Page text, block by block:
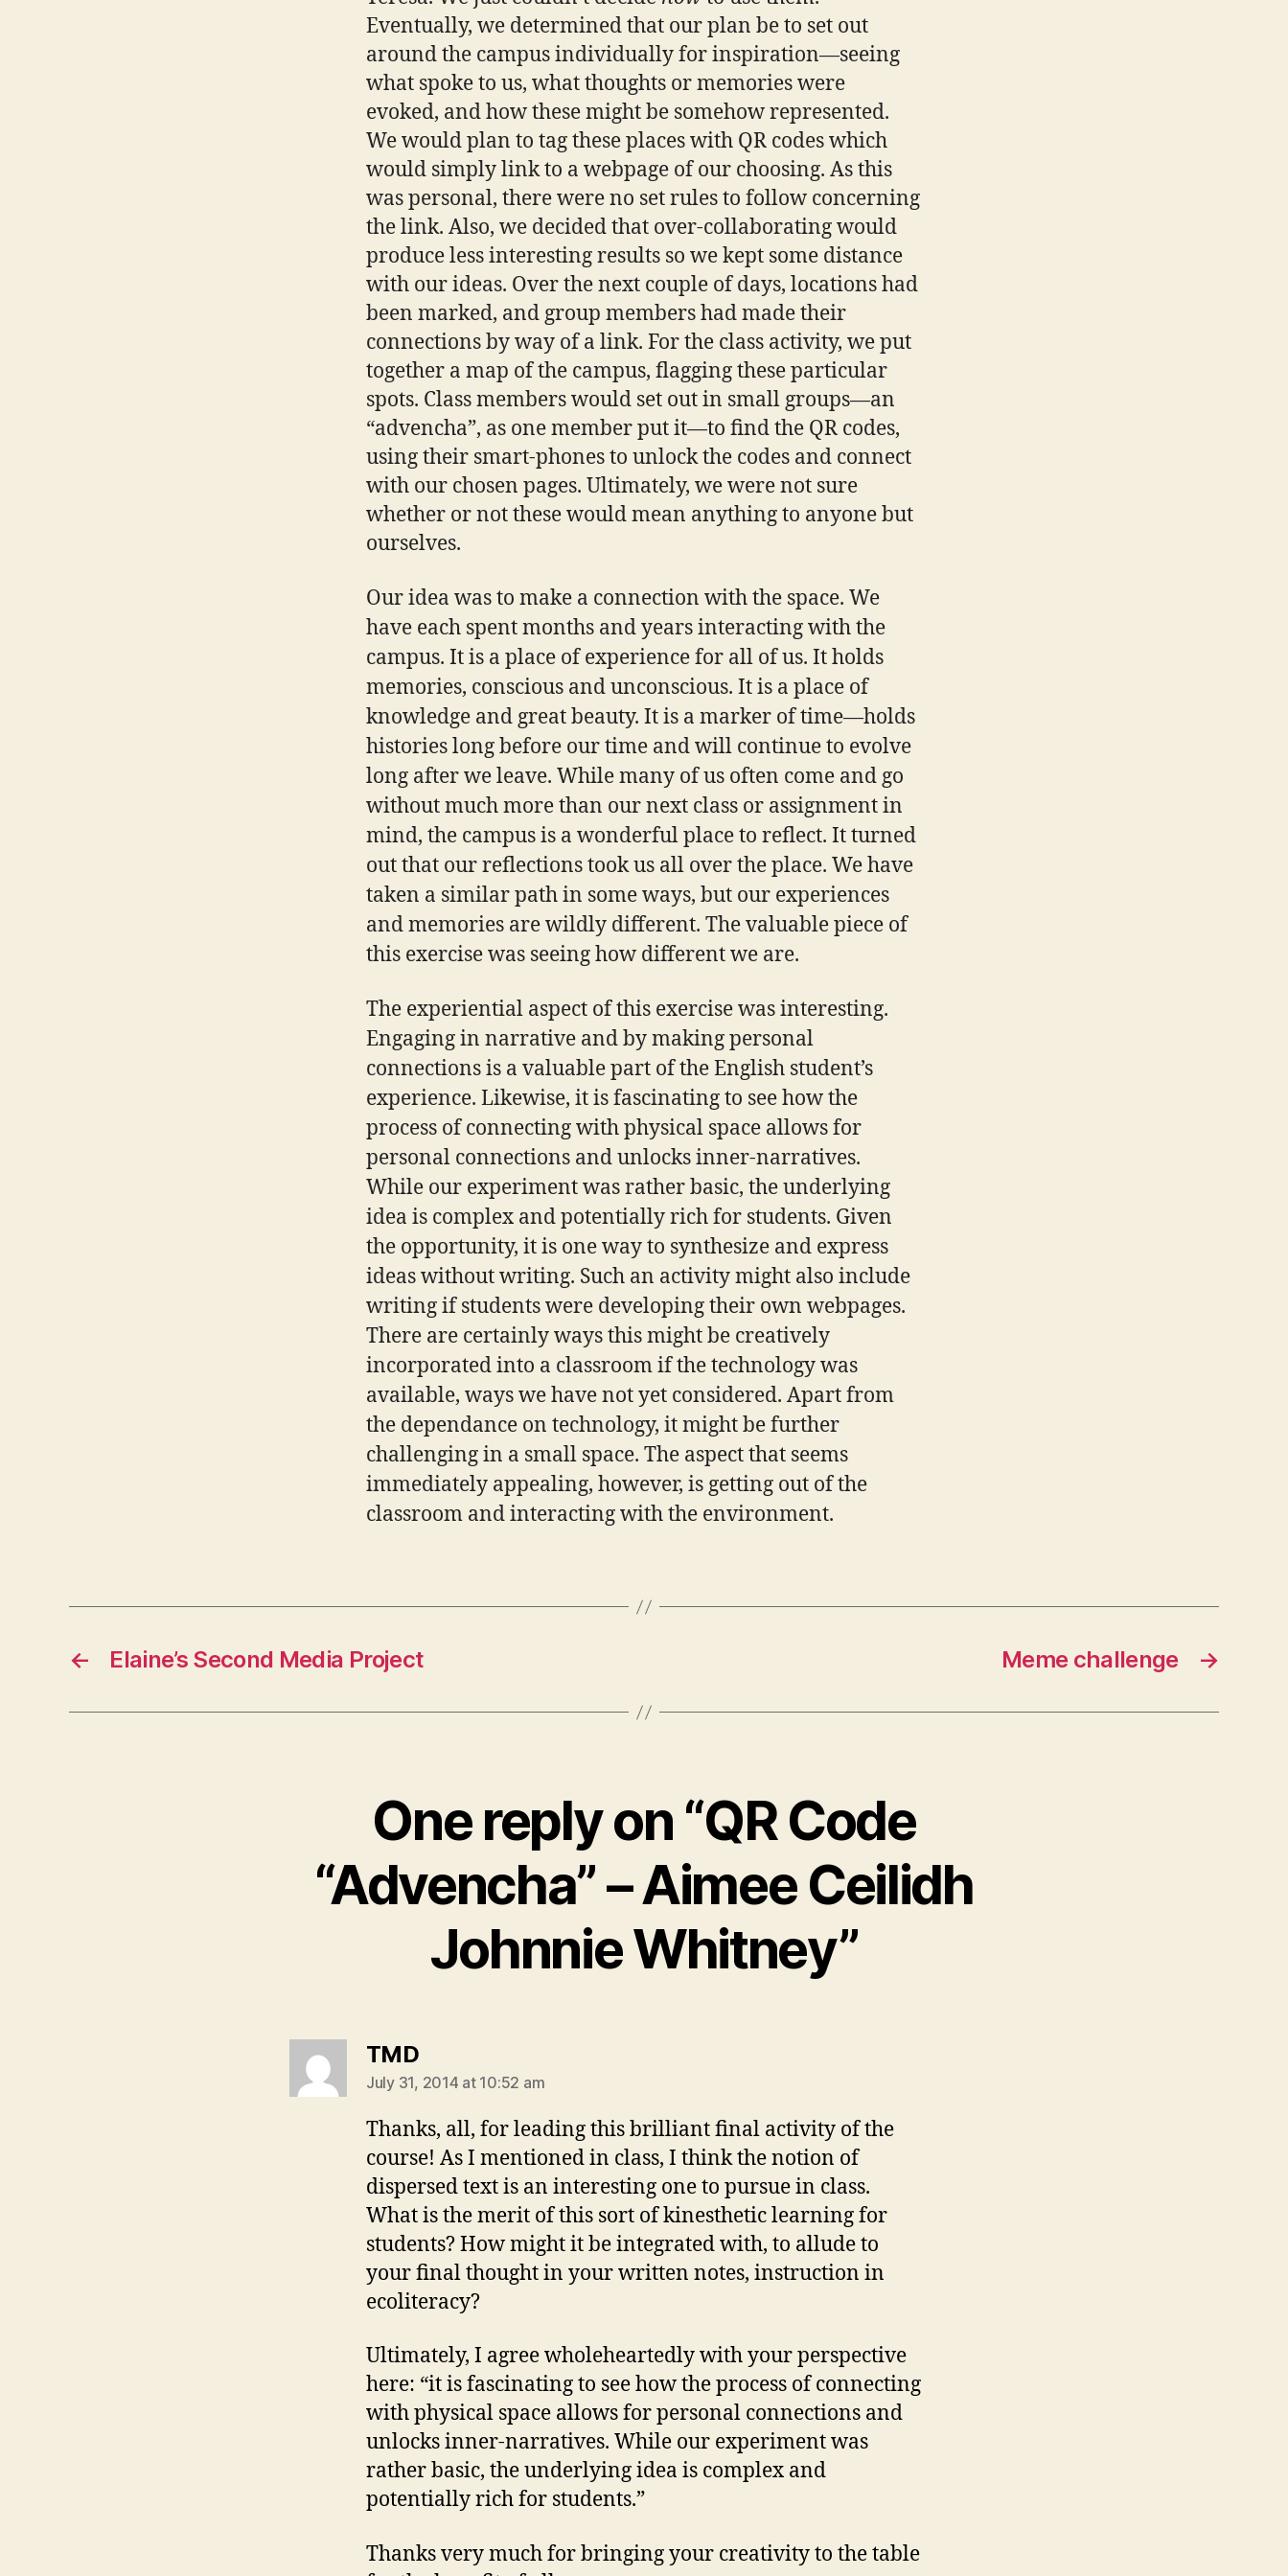
Eventually, we determined that our plan be to set out
around the campus individually for inspiration—seeing
what spoke to us, what thoughts or memories were
evoked, and how these might be somehow represented.
We would plan to tag these places with QR codes which
would simply link to a webpage of our choosing. As this
was personal, there were no set rules to follow concerning
the link. Also, we decided that over-collaborating would
produce less interesting results so we kept some distance
with our ideas. Over the next couple of days, locations had
been marked, and group members had made their
connections by way of a link. For the class activity, we put
together a map of the campus, flagging these particular
spots. Class members would set out in small groups—an
“advencha”, as one member put it—to find the QR codes,
using their smart-phones to unlock the codes and connect
with our chosen pages. Ultimately, we were not sure
whether or not these would mean anything to anyone but
ourselves.
Our idea was to make a connection with the space. We
have each spent months and years interacting with the
campus. It is a place of experience for all of us. It holds
memories, conscious and unconscious. It is a place of
knowledge and great beauty. It is a marker of time—holds
histories long before our time and will continue to evolve
long after we leave. While many of us often come and go
without much more than our next class or assignment in
mind, the campus is a wonderful place to reflect. It turned
out that our reflections took us all over the place. We have
taken a similar path in some ways, but our experiences
and memories are wildly different. The valuable piece of
this exercise was seeing how different we are.
The experiential aspect of this exercise was interesting.
Engaging in narrative and by making personal
connections is a valuable part of the English student’s
experience. Likewise, it is fascinating to see how the
process of connecting with physical space allows for
personal connections and unlocks inner-narratives.
While our experiment was rather basic, the underlying
idea is complex and potentially rich for students. Given
the opportunity, it is one way to synthesize and express
ideas without writing. Such an activity might also include
writing if students were developing their own webpages.
There are certainly ways this might be creatively
incorporated into a classroom if the technology was
available, ways we have not yet considered. Apart from
the dependance on technology, it might be further
challenging in a small space. The aspect that seems
immediately appealing, however, is getting out of the
classroom and interacting with the environment.
← Elaine’s Second Media Project →
Meme challenge
One reply on “QR Code
“Advencha” – Aimee Ceilidh
Johnnie Whitney”
TMDsays:
July 31, 2014 at 10:52 am
Thanks, all, for leading this brilliant final activity of the
course! As I mentioned in class, I think the notion of
dispersed text is an interesting one to pursue in class.
What is the merit of this sort of kinesthetic learning for
students? How might it be integrated with, to allude to
your final thought in your written notes, instruction in
ecoliteracy?
Ultimately, I agree wholeheartedly with your perspective
here: “it is fascinating to see how the process of connecting
with physical space allows for personal connections and
unlocks inner-narratives. While our experiment was
rather basic, the underlying idea is complex and
potentially rich for students.”
Thanks very much for bringing your creativity to the table